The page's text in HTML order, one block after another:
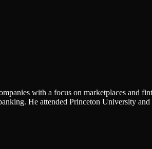
with a focus on marketplaces and
He attended Princeton University